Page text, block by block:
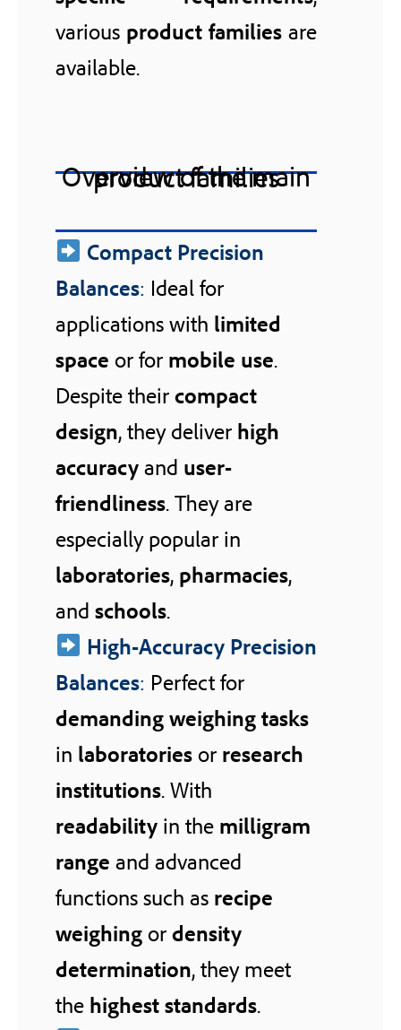
various product families are
available.
Overview of the main product families
Compact Precision
Balances: Ideal for
applications with limited
space or for mobile use.
Despite theircompact
design, they deliver high
accuracyand user-
friendliness. They are
especially popular in
laboratories, pharmacies,
and schools.
High-Accuracy Precision
Balances: Perfect for
demanding weighing tasks
in laboratories or research
institutions. With
readability in the milligram
range and advanced
functions such as recipe
weighing ordensity
determination, they meet
the highest standards.